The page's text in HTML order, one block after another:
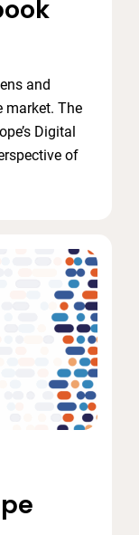
and
market. The
Digital
of